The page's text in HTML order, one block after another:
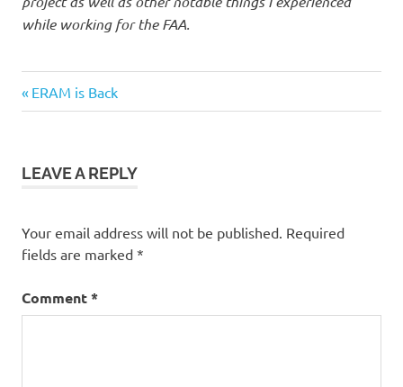
while working for the FAA.
Post
Previous
Post:
ERAM is Back
LEAVE A REPLY
Your email address will not be published. Required
fields are marked *
Comment*